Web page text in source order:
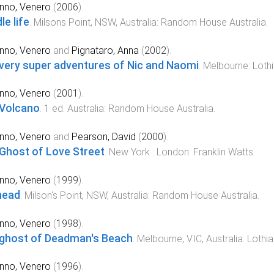
Venero (2006).
life Milsons Point, NSW, Australia: Random House Australia
Venero and Pignataro, Anna (2002).
super adventures of Nic and Naomi Melbourne:
Venero (2001 ).
. 1 ed. Australia: Random House Australia.
Venero and Pearson, David (2000).
of Love Street. New York : London: Franklin Watts.
Venero (1999).
. Milson's Point, NSW, Australia: Random House Australia.
Venero (1998).
of Deadman's Beach Melbourne, VIC, Australia:
Venero (1996).